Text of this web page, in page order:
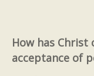
How has Christ
acceptance of